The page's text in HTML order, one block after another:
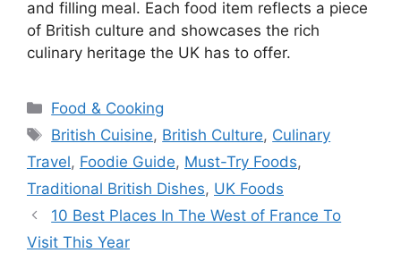
and filling meal. Each food item reflects a piece
of British culture and showcases the rich
culinary heritage the UK has to offer.
Categories
Food & Cooking
Tags
British Cuisine, British Culture, Culinary
Travel, Foodie Guide, Must-Try Foods,
Traditional British Dishes, UK Foods
10 Best Places In The West of France To
Visit This Year